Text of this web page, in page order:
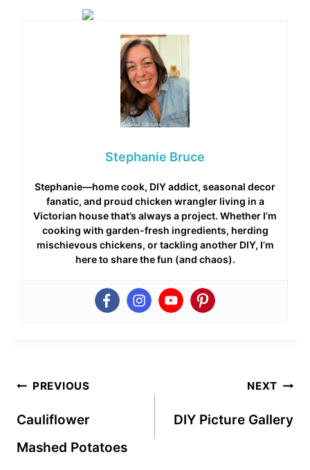
Stephanie Bruce
Stephanie—home cook, DIY addict, seasonal decor
fanatic, and proud chicken wrangler living in a
Victorian house that’s always a project. Whether I’m
cooking with garden-fresh ingredients, herding
mischievous chickens, or tackling another DIY, I’m
here to share the fun (and chaos).
Post
navigation
PREVIOUS
Cauliflower
Mashed Potatoes
NEXT
DIY Picture Gallery